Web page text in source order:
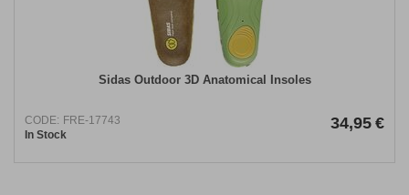
Sidas Outdoor 3D Anatomical Insoles
CODE: FRE-17743
In Stock
34,95 €